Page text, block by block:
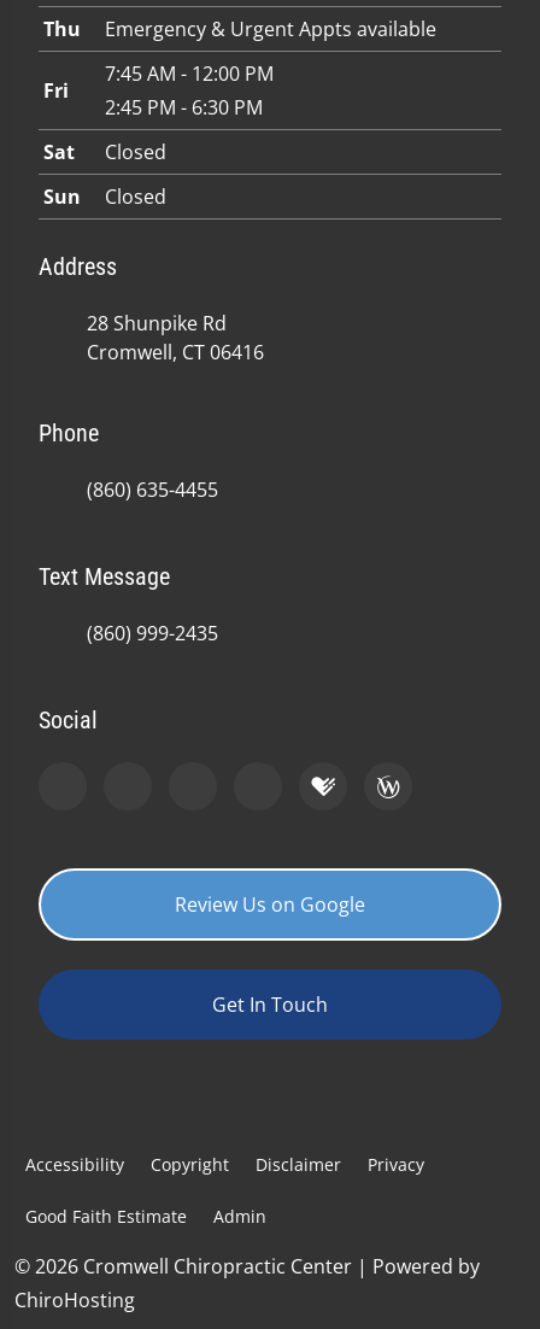
Thu
Emergency & Urgent Appts available
Fri
7:45 AM - 12:00 PM
2:45 PM - 6:30 PM
Sat
Closed
Sun
Closed
Address
28 Shunpike Rd
Cromwell, CT 06416
Phone
(860) 635-4455
Text Message
(860) 999-2435
Social
Review Us on Google
Get In Touch
Accessibility Copyright Disclaimer Privacy
Good Faith Estimate Admin
© 2026 Cromwell Chiropractic Center | Powered by
ChiroHosting